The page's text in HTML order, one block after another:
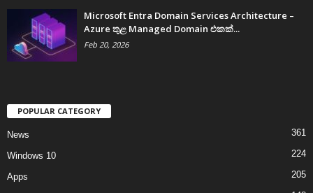
Microsoft Entra Domain Services Architecture –
Azure තුළ Managed Domain එකක්...
Feb 20, 2026
POPULAR CATEGORY
News 361
Windows 10 224
Apps 205